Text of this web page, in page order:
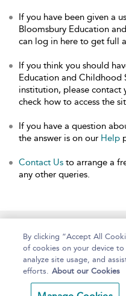
If you have been given a
Bloomsbury Education
can log in here to get full
If you think you should
Education and Childhood
institution, please
check how to access the
If you have a question
the answer is on our Help
Contact Us to arrange a
any other queries.
Home About
By clicking “Accept All
of cookies on your device
analyze site usage, and
efforts. About our Cookies